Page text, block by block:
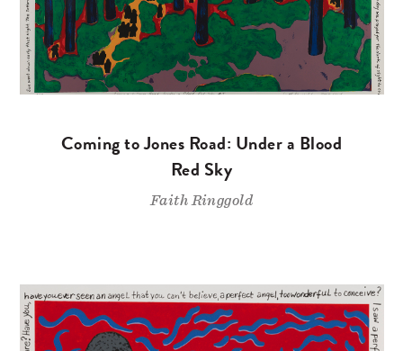
Coming to Jones Road: Under a Blood
Red Sky
Faith Ringgold